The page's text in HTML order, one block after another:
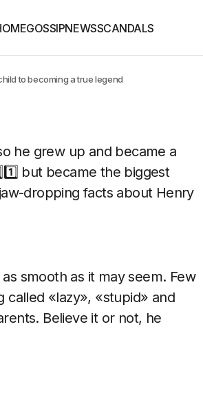
GOSSIPNEWSSCANDALS
to becoming a true legend
he grew up and became a
but became the biggest
dropping facts about Henry
smooth as it may seem. Few
called «lazy», «stupid» and
Believe it or not, he